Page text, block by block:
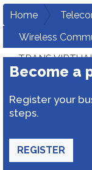
Home
Wireless
TRANS
Become a
Register your
steps.
REGISTER